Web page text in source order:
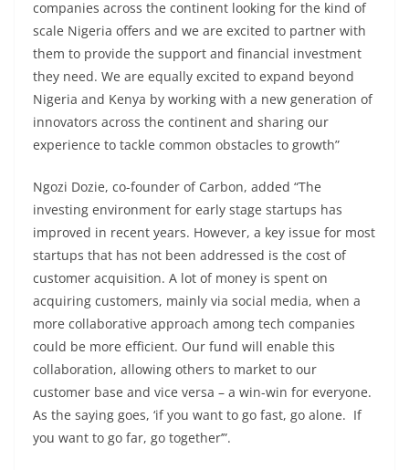
companies across the continent looking for the kind of
scale Nigeria offers and we are excited to partner with
them to provide the support and financial investment
they need. We are equally excited to expand beyond
Nigeria and Kenya by working with a new generation of
innovators across the continent and sharing our
experience to tackle common obstacles to growth”
Ngozi Dozie, co-founder of Carbon, added “The
investing environment for early stage startups has
improved in recent years. However, a key issue for most
startups that has not been addressed is the cost of
customer acquisition. A lot of money is spent on
acquiring customers, mainly via social media, when a
more collaborative approach among tech companies
could be more efficient. Our fund will enable this
collaboration, allowing others to market to our
customer base and vice versa – a win-win for everyone.
As the saying goes, ‘if you want to go fast, go alone. If
you want to go far, go together’”.